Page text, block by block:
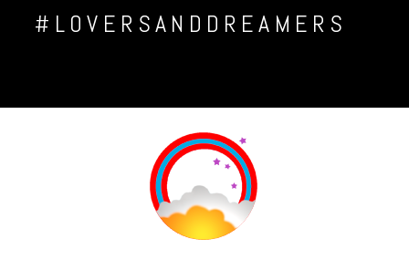
#LOVERSANDDREAMERS